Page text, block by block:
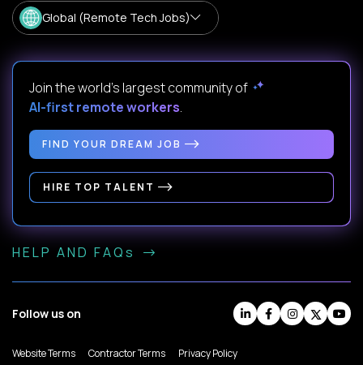
Global (Remote Tech Jobs)
Join the world's largest community of
AI-first remote workers.
FIND YOUR DREAM JOB
HIRE TOP TALENT
HELP AND FAQs
Follow us on
Website Terms Contractor Terms
Privacy Policy